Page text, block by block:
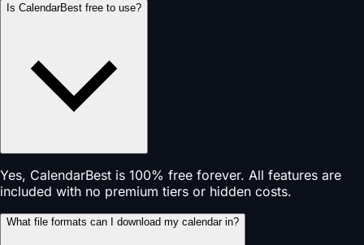
Is CalendarBest free to use?
Yes, CalendarBest is 100% free forever. All features are
included with no premium tiers or hidden costs.
What file formats can I download my calendar in?